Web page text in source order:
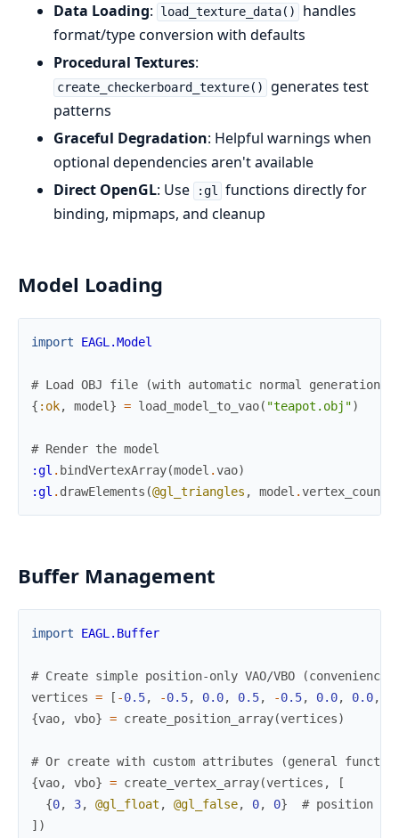
Data Loading: load_texture_data()
handles
format/type conversion with defaults
Procedural Textures:
create_checkerboard_texture()
generates test
patterns
Graceful Degradation: Helpful warnings when
optional dependencies aren't available
Direct OpenGL: Use :gl functions directly for
binding, mipmaps, and cleanup
Model Loading
import EAGL.Model
# Load OBJ file (with automatic normal generation
{ :ok, model} = load_model_to_vao( "teapot.obj")
# Render the model
:gl . bindVertexArray(model .vao)
:gl . drawElements (@gl_triangles , model .vertex_count
Buffer Management
import EAGL.Buffer
# Create simple position-only VAO/VBO
vertices = [ -0.5, -0.5, 0.0, 0.5, -0.5, 0.0, 0.0,
{vao, vbo} = create_position_array(vertices)
# Or create with custom attributes (general
{vao, vbo} = create_vertex_array(vertices ,
[
{0, 3, @gl_float , @gl_false, 0, 0}
# position at
] )